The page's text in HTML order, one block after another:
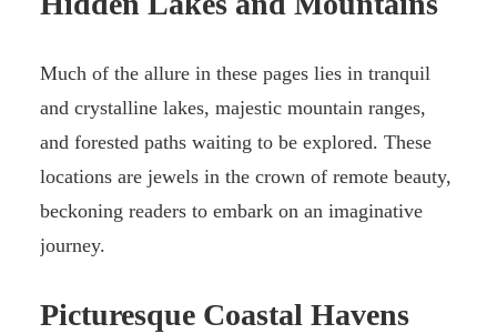
Much of the allure in these pages lies in tranquil
and crystalline lakes, majestic mountain ranges,
and forested paths waiting to be explored. These
locations are jewels in the crown of remote beauty,
beckoning readers to embark on an imaginative
journey.
Picturesque Coastal Havens